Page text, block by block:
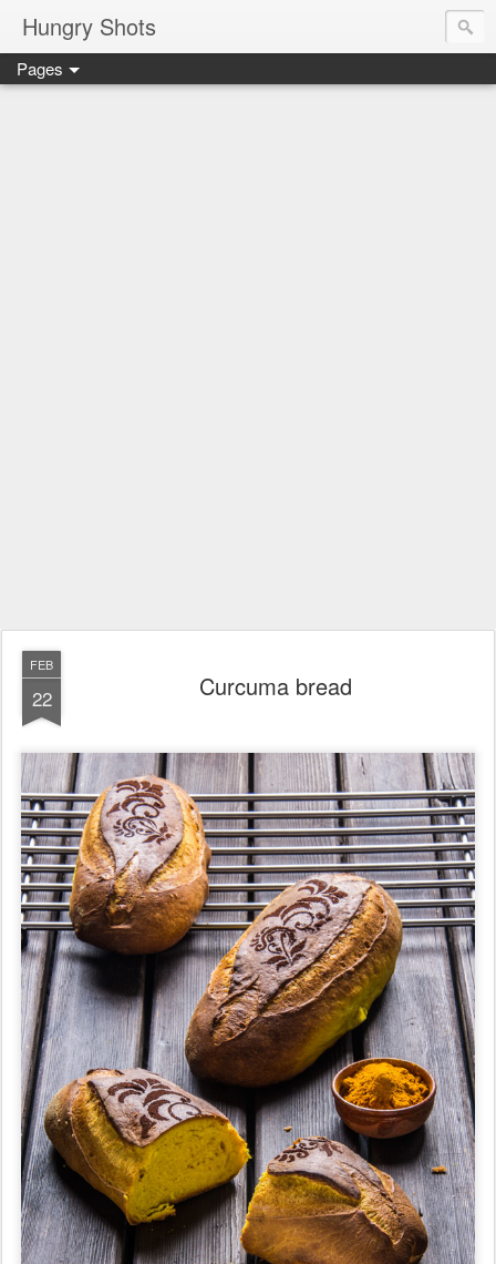
Hungry Shots
Pages
FEB
22 Curcuma bread